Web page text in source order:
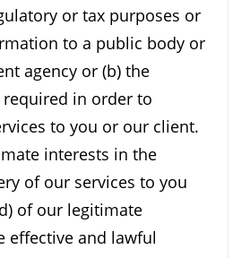
or tax purposes or
to a public body or
agency or (b) the
in order to
to you or our client.
interests in the
of our services to you
of our legitimate
effective and lawful